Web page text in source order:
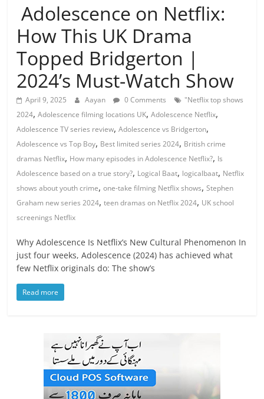
Adolescence on Netflix:
How This UK Drama
Topped Bridgerton |
2024’s Must-Watch Show
April 9, 2025 Aayan 0 Comments
"Netflix top shows
2024,Adolescence filming locations UK,Adolescence Netflix,
Adolescence TV series review,Adolescence vs Bridgerton,
Adolescence vs Top Boy, Best limited series 2024, British crime
dramas Netflix, How many episodes in Adolescence Netflix?, Is
Adolescence based on a true story?, Logical Baat, logicalbaat, Netflix
shows about youth crime,one-take filming Netflix shows,Stephen
Graham new series 2024,teen dramas on Netflix 2024, UK school
screenings Netflix
Why Adolescence Is Netflix’s New Cultural Phenomenon In
just four weeks, Adolescence (2024) has achieved what
few Netflix originals do: The show’s
Read more